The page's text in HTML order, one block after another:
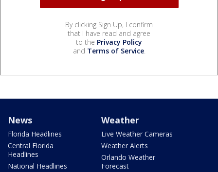
By clicking Sign Up, I confirm
that I have read and agree
to the Privacy Policy
and Terms of Service.
News
Florida Headlines
Central Florida
Headlines
National Headlines
Weather
Live Weather Cameras
Weather Alerts
Orlando Weather
Forecast